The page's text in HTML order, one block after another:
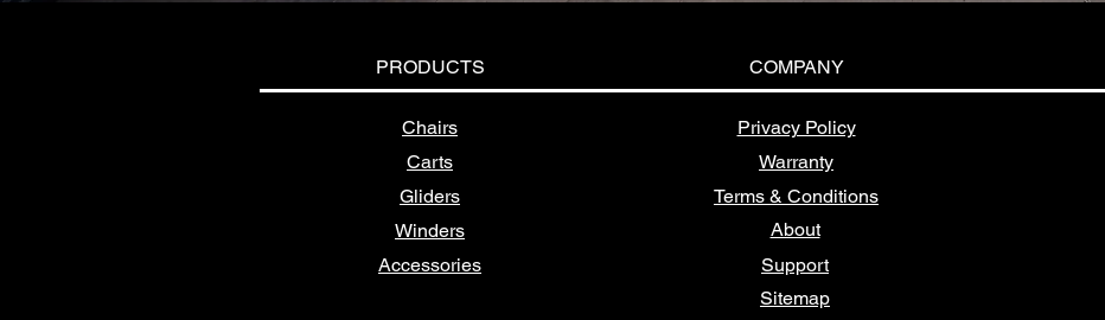
PRODUCTS COMPANY
Chairs
Carts
Gliders
Winders
Accessories
Privacy Policy
Warranty
Terms & Conditions
About
Support
Sitemap